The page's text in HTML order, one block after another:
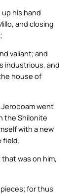
his hand
and closing
valiant; and
industrious, and
house of
went
the Shilonite
with a new
field.
was on him,
for thus